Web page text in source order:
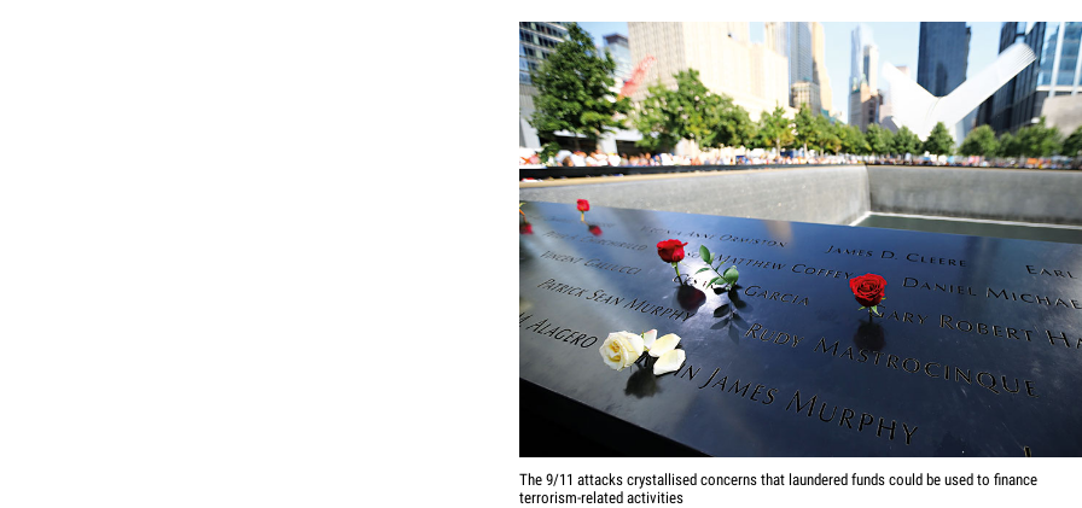
The 9/11 attacks crystallised concerns that laundered funds could be used to finance
terrorism-related activities